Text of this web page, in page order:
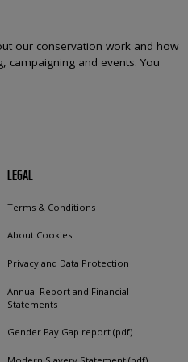
our conservation work and how
campaigning and events. You
LEGAL
Terms & Conditions
About Cookies
Privacy and Data Protection
Annual Report and Financial
Statements
Gender Pay Gap report (pdf)